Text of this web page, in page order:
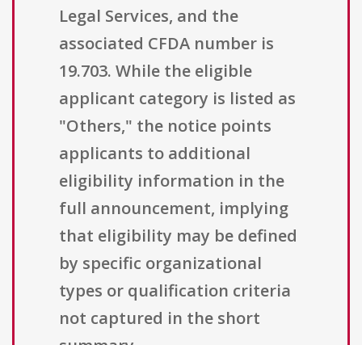
Legal Services, and the
associated CFDA number is
19.703. While the eligible
applicant category is listed as
"Others," the notice points
applicants to additional
eligibility information in the
full announcement, implying
that eligibility may be defined
by specific organizational
types or qualification criteria
not captured in the short